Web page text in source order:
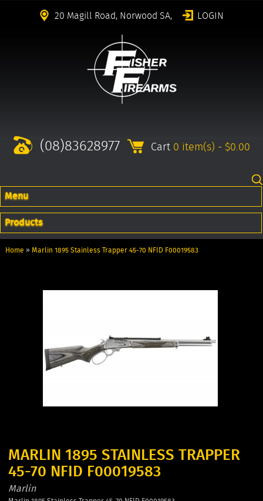
20 Magill Road, Norwood SA, LOGIN
(08)83628977 Cart 0 item(s) - $0.00
Menu
Products
Home » Marlin 1895 Stainless Trapper 45-70 NFID F00019583
MARLIN 1895 STAINLESS TRAPPER
45-70 NFID F00019583
Marlin